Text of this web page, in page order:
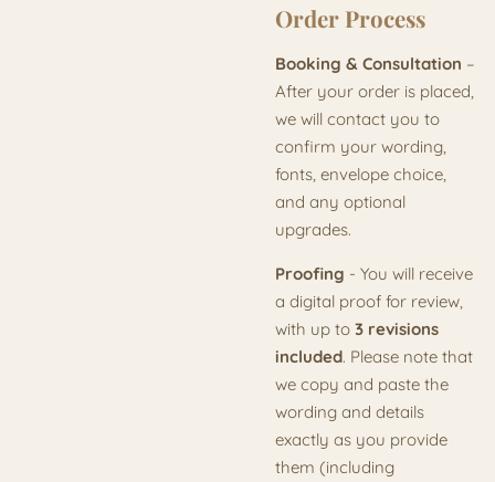
Order Process
Booking & Consultation –
After your order is placed,
we will contact you to
confirm your wording,
fonts, envelope choice,
and any optional
upgrades.
Proofing - You will receive
a digital proof for review,
with up to 3 revisions
included. Please note that
we copy and paste the
wording and details
exactly as you provide
them (including